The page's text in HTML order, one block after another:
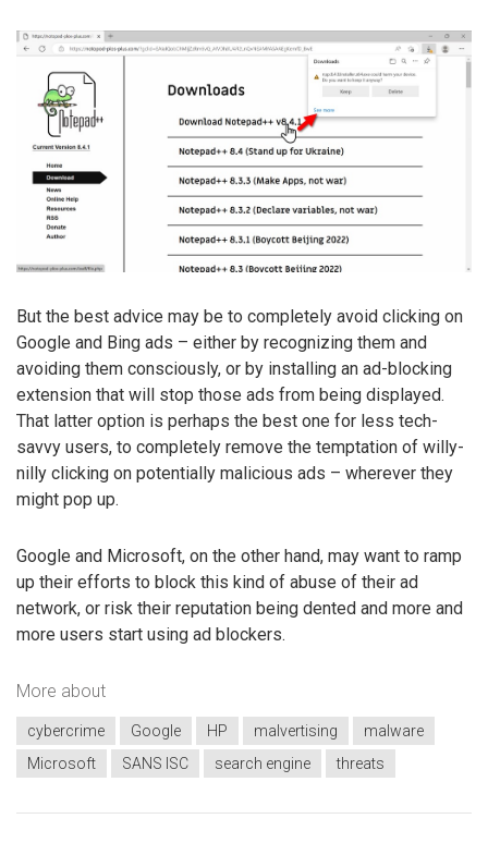
But the best advice may be to completely avoid clicking on
Google and Bing ads – either by recognizing them and
avoiding them consciously, or by installing an ad-blocking
extension that will stop those ads from being displayed.
That latter option is perhaps the best one for less tech-
savvy users, to completely remove the temptation of willy-
nilly clicking on potentially malicious ads – wherever they
might pop up.
Google and Microsoft, on the other hand, may want to ramp
up their efforts to block this kind of abuse of their ad
network, or risk their reputation being dented and more and
more users start using ad blockers.
More about
cybercrime Google HP malvertising
malware
Microsoft
SANS ISC search engine threats